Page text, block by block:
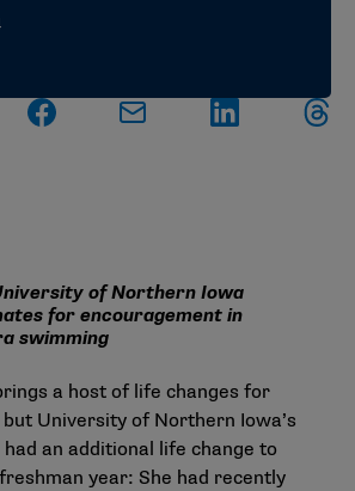
of Northern Iowa
for encouragement in
swimming
a host of life changes for
University of Northern Iowa’s
an additional life change to
year: She had recently